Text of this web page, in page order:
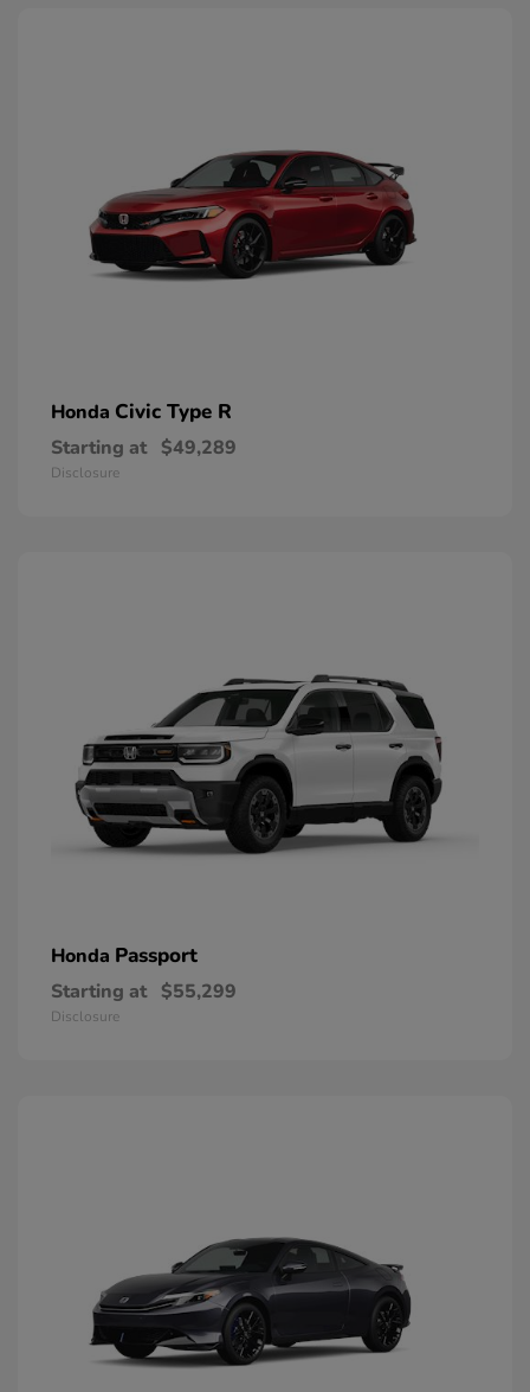
Honda Civic Type R
Starting at $49,289
Disclosure
Honda Passport
Starting at $55,299
Disclosure